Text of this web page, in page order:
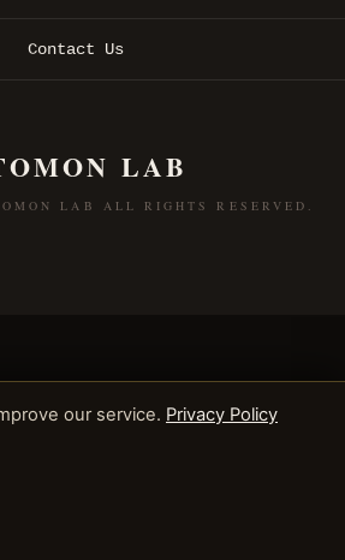
Contact Us
LAB
LAB ALL RIGHTS RESERVED.
our service. Privacy Policy